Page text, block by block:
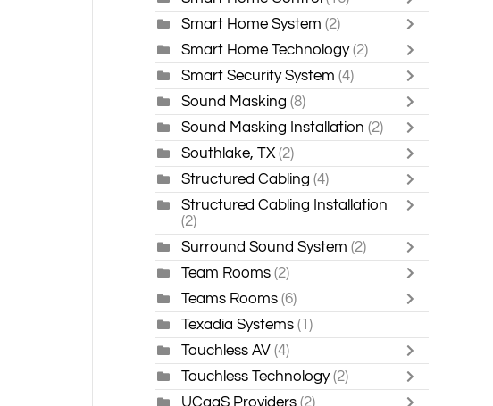
Smart Home System (2)
Smart Home Technology (2)
Smart Security System (4)
Sound Masking (8)
Sound Masking Installation (2)
Southlake, TX (2)
Structured Cabling (4)
Structured Cabling Installation
(2)
Surround Sound System (2)
Team Rooms (2)
Teams Rooms(6)
Texadia Systems (1)
Touchless AV (4)
Touchless Technology (2)
UCaaS Providers (2)